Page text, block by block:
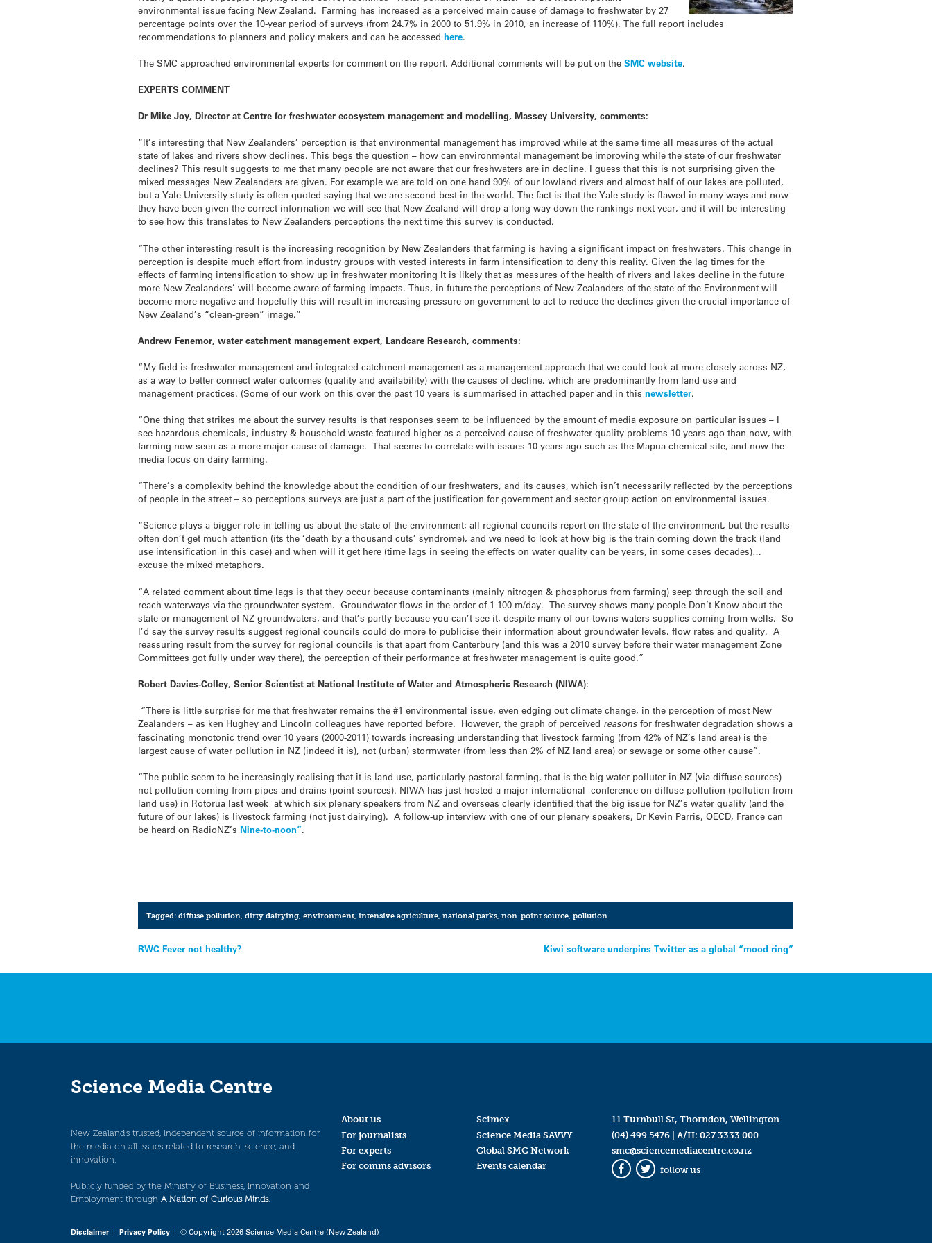
environmental issue facing New Zealand. Farming has increased as a perceived main cause of damage to freshwater by 27
percentage points over the 10-year period of surveys (from 24.7% in 2000 to 51.9% in 2010, an increase of 110%). The full report includes
recommendations to planners and policy makers and can be accessedhere.
The SMC approached environmental experts for comment on the report. Additional comments will be put on theSMC website.
EXPERTS COMMENT
Dr Mike Joy, Director at Centre for freshwater ecosystem management and modelling, Massey University, comments:
“It’s interesting that New Zealanders’ perception is that environmental management has improved while at the same time all measures of the actual
state of lakes and rivers show declines. This begs the question – how can environmental management be improving while the state of our freshwater
declines? This result suggests to me that many people are not aware that our freshwaters are in decline. I guess that this is not surprising given the
mixed messages New Zealanders are given. For example we are told on one hand 90% of our lowland rivers and almost half of our lakes are polluted,
but a Yale University study is often quoted saying that we are second best in the world. The fact is that the Yale study is flawed in many ways and now
they have been given the correct information we will see that New Zealand will drop a long way down the rankings next year, and it will be interesting
to see how this translates to New Zealanders perceptions the next time this survey is conducted.
“The other interesting result is the increasing recognition by New Zealanders that farming is having a significant impact on freshwaters. This change in
perception is despite much effort from industry groups with vested interests in farm intensification to deny this reality. Given the lag times for the
effects of farming intensification to show up in freshwater monitoring It is likely that as measures of the health of rivers and lakes decline in the future
more New Zealanders’ will become aware of farming impacts. Thus, in future the perceptions of New Zealanders of the state of the Environment will
become more negative and hopefully this will result in increasing pressure on government to act to reduce the declines given the crucial importance of
New Zealand’s “clean-green” image.”
Andrew Fenemor, water catchment management expert, Landcare Research, comments:
“My field is freshwater management and integrated catchment management as a management approach that we could look at more closely across NZ,
as a way to better connect water outcomes (quality and availability) with the causes of decline, which are predominantly from land use and
management practices. (Some of our work on this over the past 10 years is summarised in attached paper and in thisnewsletter.
“One thing that strikes me about the survey results is that responses seem to be influenced by the amount of media exposure on particular issues – I
see hazardous chemicals, industry & household waste featured higher as a perceived cause of freshwater quality problems 10 years ago than now, with
farming now seen as a more major cause of damage. That seems to correlate with issues 10 years ago such as the Mapua chemical site, and now the
media focus on dairy farming.
“There’s a complexity behind the knowledge about the condition of our freshwaters, and its causes, which isn’t necessarily reflected by the perceptions
of people in the street – so perceptions surveys are just a part of the justification for government and sector group action on environmental issues.
“Science plays a bigger role in telling us about the state of the environment; all regional councils report on the state of the environment, but the results
often don’t get much attention (its the ‘death by a thousand cuts’ syndrome), and we need to look at how big is the train coming down the track (land
use intensification in this case) and when will it get here (time lags in seeing the effects on water quality can be years, in some cases decades)…
excuse the mixed metaphors.
“A related comment about time lags is that they occur because contaminants (mainly nitrogen & phosphorus from farming) seep through the soil and
reach waterways via the groundwater system. Groundwater flows in the order of 1-100 m/day. The survey shows many people Don’t Know about the
state or management of NZ groundwaters, and that’s partly because you can’t see it, despite many of our towns waters supplies coming from wells. So
I’d say the survey results suggest regional councils could do more to publicise their information about groundwater levels, flow rates and quality. A
reassuring result from the survey for regional councils is that apart from Canterbury (and this was a 2010 survey before their water management Zone
Committees got fully under way there), the perception of their performance at freshwater management is quite good.”
Robert Davies-Colley,Senior Scientist at National Institute of Water and Atmospheric Research (NIWA):
“There is little surprise for me that freshwater remains the #1 environmental issue, even edging out climate change, in the perception of most New
Zealanders – as ken Hughey and Lincoln colleagues have reported before. However, the graph of perceived reasons for freshwater degradation shows a
fascinating monotonic trend over 10 years (2000-2011) towards increasing understanding that livestock farming (from 42% of NZ’s land area) is the
largest cause of water pollution in NZ (indeed it is), not (urban) stormwater (from less than 2% of NZ land area) or sewage or some other cause”.
“The public seem to be increasingly realising that it is land use, particularly pastoral farming, that is the big water polluter in NZ (via diffuse sources)
not pollution coming from pipes and drains (point sources). NIWA has just hosted a major international conference on diffuse pollution (pollution from
land use) in Rotorua last week at which six plenary speakers from NZ and overseas clearly identified that the big issue for NZ’s water quality (and the
future of our lakes) is livestock farming (not just dairying). A follow-up interview with one of our plenary speakers, Dr Kevin Parris, OECD, France can
be heard on RadioNZ’s Nine-to-noon”.
Tagged: diffuse pollution, dirty dairying, environment, intensive agriculture, national parks, non-point source, pollution
Post
navigation
RWC Fever not healthy? Kiwi software underpins Twitter as a global “mood ring”
Science Media Centre
New Zealand’s trusted, independent source of information for
the media on all issues related to research, science, and
innovation.
Publicly funded by the Ministry of Business, Innovation and
Employment through A Nation of Curious Minds.
About us
For journalists
For experts
For comms advisors
Scimex
Science Media SAVVY
Global SMC Network
Events calendar
11 Turnbull St, Thorndon, Wellington
(04) 499 5476| A/H: 027 3333 000
smc@sciencemediacentre.co.nz
Facebook
Twitter
follow us
Disclaimer| Privacy Policy | © Copyright 2026 Science Media Centre (New Zealand)